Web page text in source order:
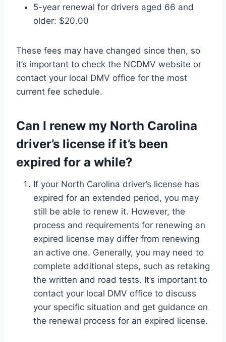
5-year renewal for drivers aged 66 and
older: $20.00
These fees may have changed since then, so
it’s important to check the NCDMV website or
contact your local DMV office for the most
current fee schedule.
Can I renew my North Carolina
driver’s license if it’s been
expired for a while?
If your North Carolina driver’s license has
expired for an extended period, you may
still be able to renew it. However, the
process and requirements for renewing an
expired license may differ from renewing
an active one. Generally, you may need to
complete additional steps, such as retaking
the written and road tests. It’s important to
contact your local DMV office to discuss
your specific situation and get guidance on
the renewal process for an expired license.